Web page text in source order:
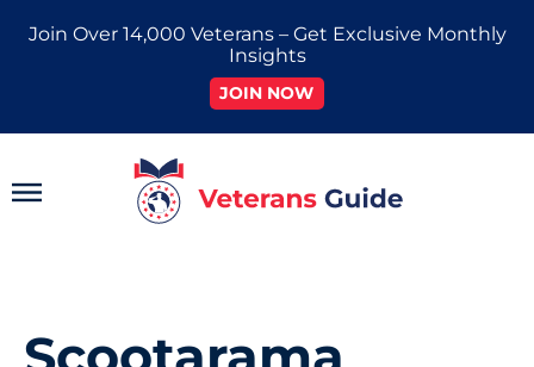
Join Over 14,000 Veterans – Get Exclusive Monthly
Insights
JOIN NOW
Main